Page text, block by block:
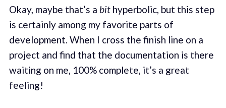
Okay, maybe that’s a bithyperbolic, but this step
is certainly among my favorite parts of
development. When I cross the finish line on a
project and find that the documentation is there
waiting on me, 100% complete, it’s a great
feeling!